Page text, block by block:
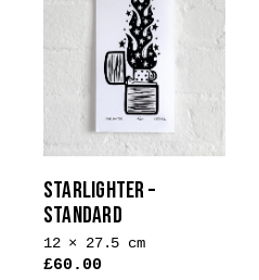
be
chosen
on
product
page
STARLIGHTER –
STANDARD
12 × 27.5 cm
£60.00